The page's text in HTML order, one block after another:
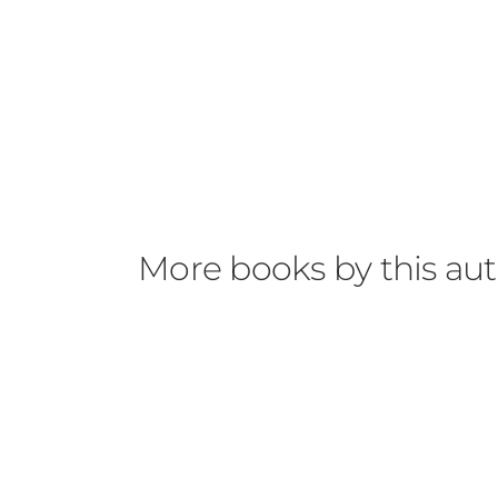
More books by this